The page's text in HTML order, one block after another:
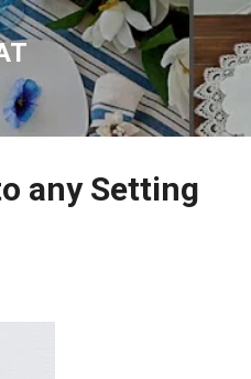
any Setting